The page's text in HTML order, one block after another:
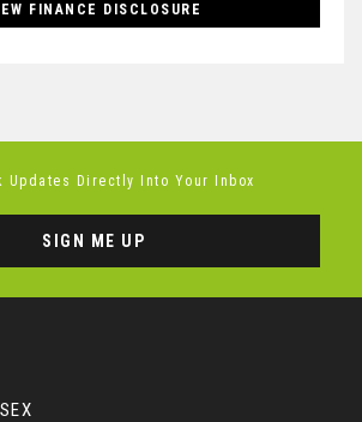
FINANCE DISCLOSURE
Updates Directly Into Your Inbox
SIGN ME UP